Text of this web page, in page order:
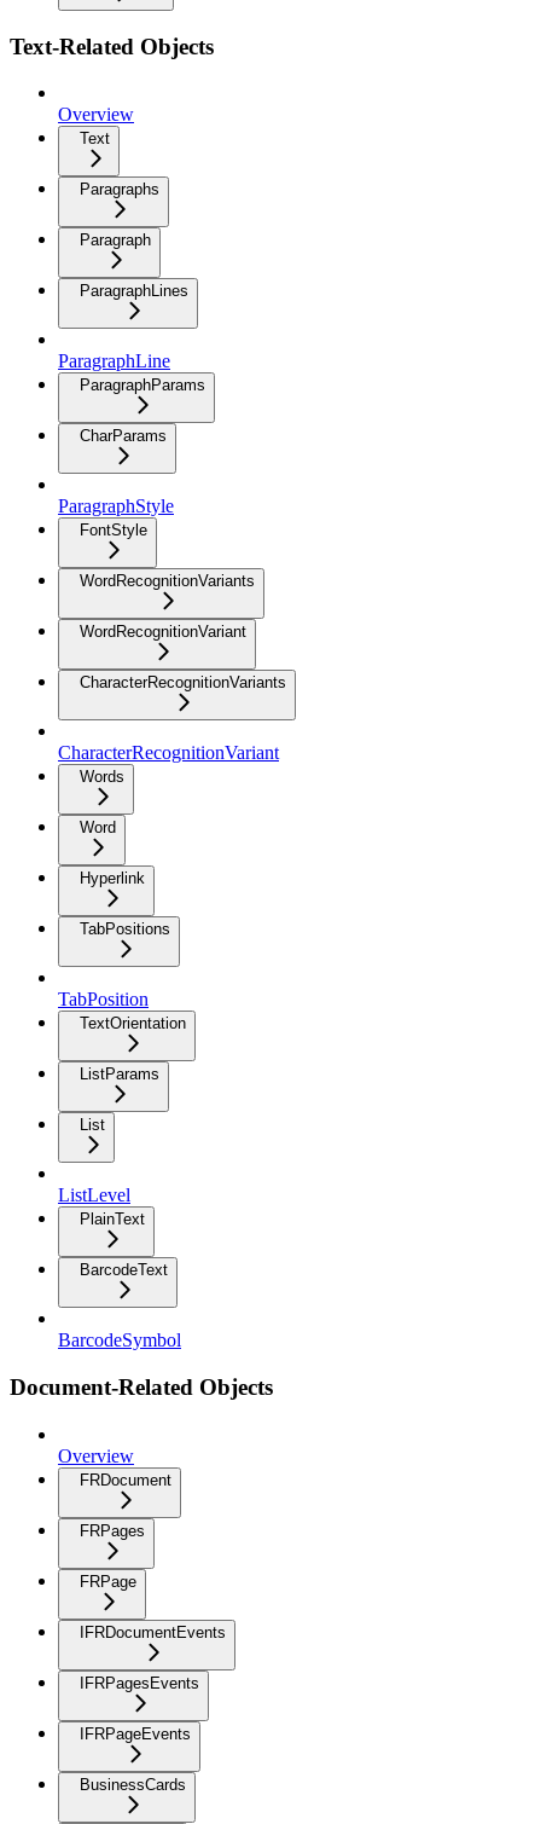
Text-Related Objects
Overview
Text
Paragraphs
Paragraph
ParagraphLines
ParagraphLine
ParagraphParams
CharParams
ParagraphStyle
FontStyle
WordRecognitionVariants
WordRecognitionVariant
CharacterRecognitionVariants
CharacterRecognitionVariant
Words
Word
Hyperlink
TabPositions
TabPosition
TextOrientation
ListParams
List
ListLevel
PlainText
BarcodeText
BarcodeSymbol
Document-Related Objects
Overview
FRDocument
FRPages
FRPage
IFRDocumentEvents
IFRPagesEvents
IFRPageEvents
BusinessCards